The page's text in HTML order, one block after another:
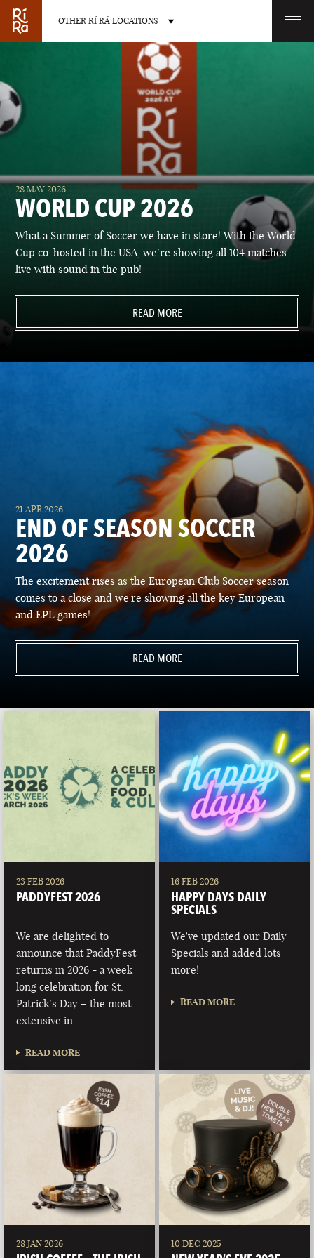
OTHER RÍ RÁ LOCATIONS
OTHER PUB LOCATIONS
BURLINGTON
VERMONT
CHARLOTTE
NORTH CAROLINA
LAS VEGAS PORTLAND
28 MAY 2026
WORLD CUP 2026
What a Summer of Soccer we have in store! With the World
Cup co-hosted in the USA, we’re showing all 104 matches
live with sound in the pub!
READ MORE
21 APR 2026
END OF SEASON SOCCER
2026
The excitement rises as the European Club Soccer season
comes to a close and we're showing all the key European
and EPL games!
READ MORE
23 FEB 2026
PADDYFEST 2026
We are delighted to
announce that PaddyFest
returns in 2026 - a week
long celebration for St.
Patrick’s Day – the most
extensive in …
READ MORE
16 FEB 2026
HAPPY DAYS DAILY
SPECIALS
We've updated our Daily
Specials and added lots
more!
READ MORE
28 JAN 2026 10 DEC 2025